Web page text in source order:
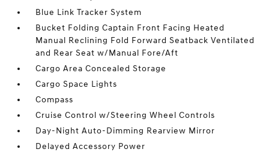
Blue Link Tracker System
Bucket Folding Captain Front Facing Heated
Manual Reclining Fold Forward Seatback Ventilated
and Rear Seat w/Manual Fore/Aft
Cargo Area Concealed Storage
Cargo Space Lights
Compass
Cruise Control w/Steering Wheel Controls
Day-Night Auto-Dimming Rearview Mirror
Delayed Accessory Power